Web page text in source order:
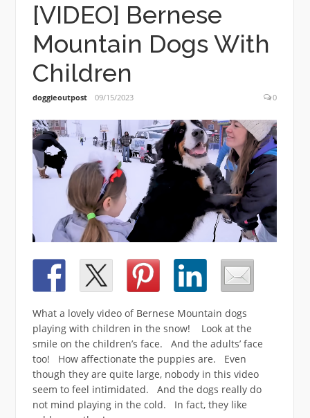
[VIDEO] Bernese
Mountain Dogs With
Children
doggieoutpost 09/15/2023 0
What a lovely video of Bernese Mountain dogs
playing with children in the snow! Look at the
smile on the children’s face. And the adults’ face
too! How affectionate the puppies are. Even
though they are quite large, nobody in this video
seem to feel intimidated. And the dogs really do
not mind playing in the cold. In fact, they like